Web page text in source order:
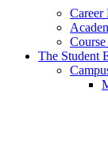
Career
Course
The Student